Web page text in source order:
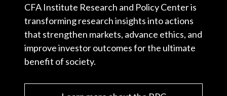
CFA Institute Research and Policy Center is
transforming research insights into actions
that strengthen markets, advance ethics, and
improve investor outcomes for the ultimate
benefit of society.